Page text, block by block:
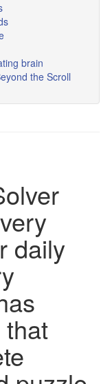
brain
the Scroll
daily
that